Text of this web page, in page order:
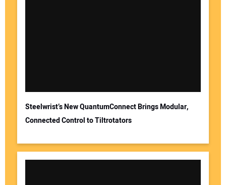
Steelwrist’s New QuantumConnect Brings Modular,
Connected Control to Tiltrotators